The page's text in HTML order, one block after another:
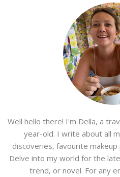
Well hello there! I'm Della, a
year-old. I write about all
discoveries, favourite
Delve into my world for the
trend, or novel. For any